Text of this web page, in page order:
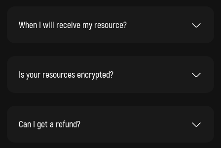
When I will receive my resource?
Is your resources encrypted?
Can I get a refund?